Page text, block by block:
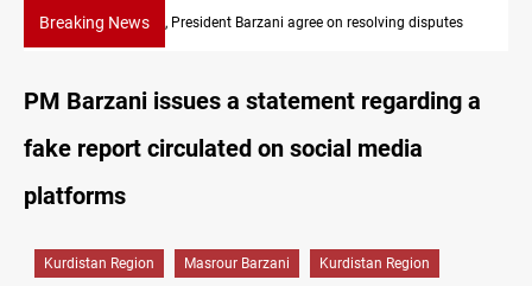
Breaking News SAC sets Sept 30 deadline to disarm factions
disputes
PM Barzani issues a statement regarding a
fake report circulated on social media
platforms
Kurdistan Region Masrour Barzani Kurdistan Region